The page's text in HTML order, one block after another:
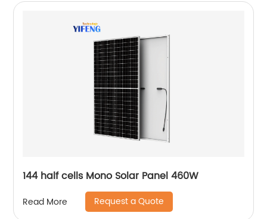
144 half cells Mono Solar Panel 460W
Read More Request a Quote